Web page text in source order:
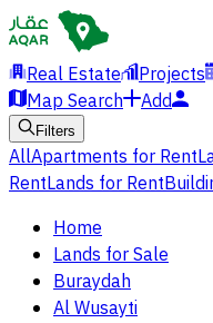
Real Estate Projects
Map Search
Add
Filters
AllApartments for Rent
RentLands for Rent
Home
Lands for Sale
Buraydah
Al Wusayti